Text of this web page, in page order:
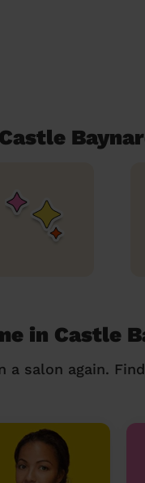
in Castle
a salon again.